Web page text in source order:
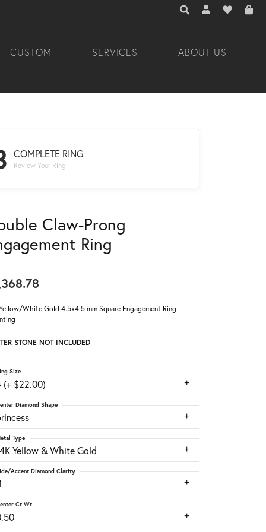
TOGGLE TOOLBAR
TOGGLE MY
TOGGLE
CUSTOM SERVICES ABOUT US
COMPLETE RING
Review Your Ring
Claw-Prong
Ring
White Gold 4.5x4.5 mm Square Engagement Ring
STONE NOT INCLUDED
(+ $22.00)
Size
Diamond Shape
Yellow & White Gold
Type
Accent Diamond Clarity
Ct Wt